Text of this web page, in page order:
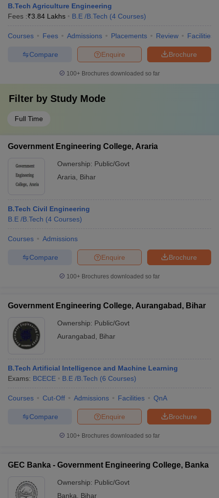
B.Tech Agriculture Engineering
Fees :₹3.84 Lakhs B.E /B.Tech (4 Courses)
Courses Fees Admissions Placements Review Facilities
Brochure
Enquire
Compare
100+ Brochures downloaded so far
Filter by Study Mode
Full Time
Government Engineering College, Araria
Ownership: Public/Govt
Araria
Bihar
B.Tech Civil Engineering
B.E /B.Tech (4 Courses)
Courses Admissions
Brochure
Enquire
Compare
100+ Brochures downloaded so far
Government Engineering College, Aurangabad, Bihar
Ownership: Public/Govt
Aurangabad
Bihar
B.Tech Artificial Intelligence and Machine Learning
Exams: BCECE B.E /B.Tech (6 Courses)
Courses Cut-Off Admissions Facilities QnA
Brochure
Enquire
Compare
100+ Brochures downloaded so far
GEC Banka - Government Engineering College, Banka
Ownership: Public/Govt
Banka
Bihar